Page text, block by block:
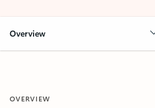
Overview
OVERVIEW